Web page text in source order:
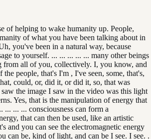
of helping to wake humanity up. People,
of what you have been talking about in
you've been in a natural way, because
to yourself. ... ... ... ... ... many other beings
from all of you, collectively. I, you know, and
people, that's I'm , I've seen, some, that's,
could, or, did it, or did it, so, that was
the image I saw in the video was this light
Yes, that is the manipulation of energy that
... ... ... consciousness can form a
that can then be used, like an artistic
and you can see the electromagnetic energy
can be, kind of light, and can be I see. I see. .